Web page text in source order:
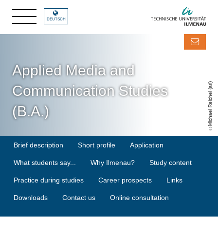
Michael Reichel (ari)
DEUTSCH
Applied Media and
Communication Studies
(B.A.)
Brief description Short profile Application
What students say... Why Ilmenau? Study content
Practice during studies Career prospects Links
Downloads Contact us Online consultation